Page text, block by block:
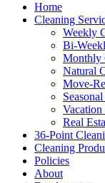
PagePagePage
Home
Cleaning
Weekly
Bi-
Monthly
Natural
Move-
Vacation
Real
36-Point
Cleaning
Policies
About